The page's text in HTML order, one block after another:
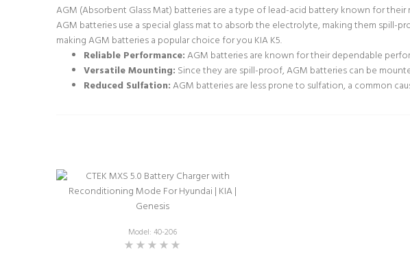
AGM (Absorbent Glass Mat) batteries are a type of lead-acid battery known for
AGM batteries use a special glass mat to absorb the electrolyte, making them
making AGM batteries a popular choice for you KIA K5.
Reliable Performance:AGM batteries are known for their dependable
Versatile Mounting: Since they are spill-proof, AGM batteries can be
Reduced Sulfation:AGM batteries are less prone to sulfation, a common
Model: 40-206